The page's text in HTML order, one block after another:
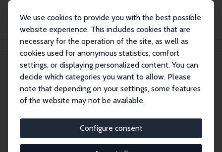
We use cookies to provide you with the best possible
website experience. This includes cookies that are
necessary for the operation of the site, as well as
cookies used for anonymous statistics, comfort
settings, or displaying personalized content. You can
decide which categories you want to allow. Please
note that depending on your settings, some features
of the website may not be available.
Configure consent
Marina Della Giusta
Marina Della Giusta
Research Fellow
marina.dellagiusta@unito.it
External Homepage